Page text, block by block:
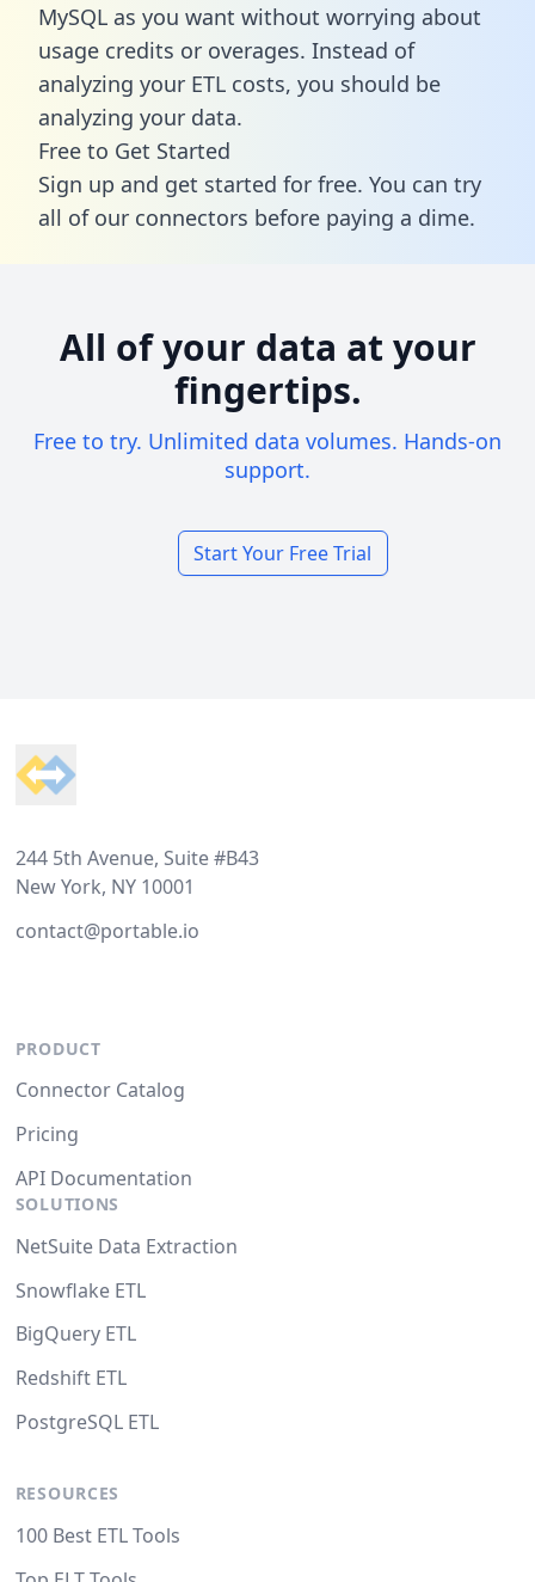
MySQL as you want without worrying about
usage credits or overages. Instead of
analyzing your ETL costs, you should be
analyzing your data.
Free to Get Started
Sign up and get started for free. You can try
all of our connectors before paying a dime.
All of your data at your
fingertips.
Free to try. Unlimited data volumes. Hands-on
support.
Start Your Free Trial
244 5th Avenue, Suite #B43
New York, NY 10001
contact@portable.io
PRODUCT
Connector Catalog
Pricing
API Documentation
SOLUTIONS
NetSuite Data Extraction
Snowflake ETL
BigQuery ETL
Redshift ETL
PostgreSQL ETL
RESOURCES
100 Best ETL Tools